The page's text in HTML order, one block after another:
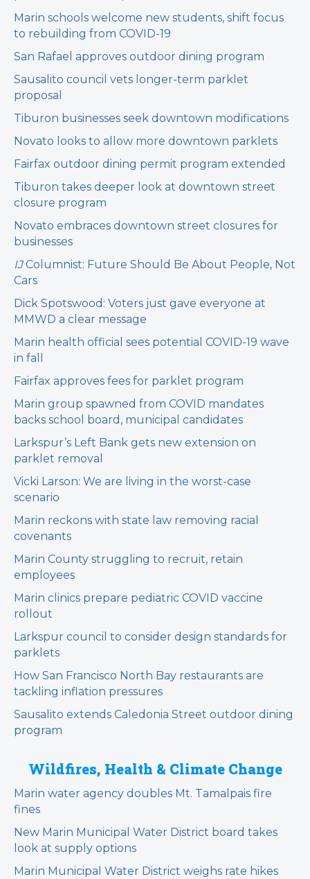
Marin schools welcome new students, shift focus
to rebuilding from COVID-19
San Rafael approves outdoor dining program
Sausalito council vets longer-term parklet
proposal
Tiburon businesses seek downtown modifications
Novato looks to allow more downtown parklets
Fairfax outdoor dining permit program extended
Tiburon takes deeper look at downtown street
closure program
Novato embraces downtown street closures for
businesses
IJColumnist: Future Should Be About People, Not
Cars
Dick Spotswood: Voters just gave everyone at
MMWD a clear message
Marin health official sees potential COVID-19 wave
in fall
Fairfax approves fees for parklet program
Marin group spawned from COVID mandates
backs school board, municipal candidates
Larkspur’s Left Bank gets new extension on
parklet removal
Vicki Larson: We are living in the worst-case
scenario
Marin reckons with state law removing racial
covenants
Marin County struggling to recruit, retain
employees
Marin clinics prepare pediatric COVID vaccine
rollout
Larkspur council to consider design standards for
parklets
How San Francisco North Bay restaurants are
tackling inflation pressures
Sausalito extends Caledonia Street outdoor dining
program
Wildfires, Health & Climate Change
Marin water agency doubles Mt. Tamalpais fire
fines
New Marin Municipal Water District board takes
look at supply options
Marin Municipal Water District weighs rate hikes